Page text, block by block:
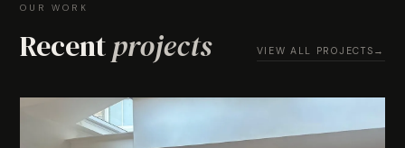
OUR WORK
Recentprojects VIEW ALL PROJECTS